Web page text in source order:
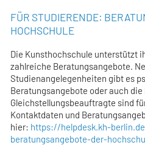
FÜR STUDIERENDE:
HOCHSCHULE
Die Kunsthochschule unterstützt
zahlreiche Beratungsangebote.
Studienangelegenheiten gibt es
Beratungsangebote oder auch die
Gleichstellungsbeauftragte sind
Kontaktdaten und
hier: https://helpdesk.kh-
beratungsangebote-der-